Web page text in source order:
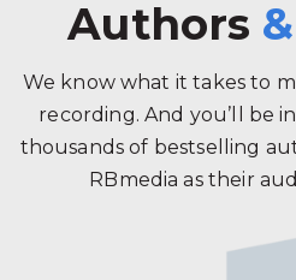
Authors &
We know what it takes to
recording. And you’ll be
thousands of bestselling
RBmedia as their